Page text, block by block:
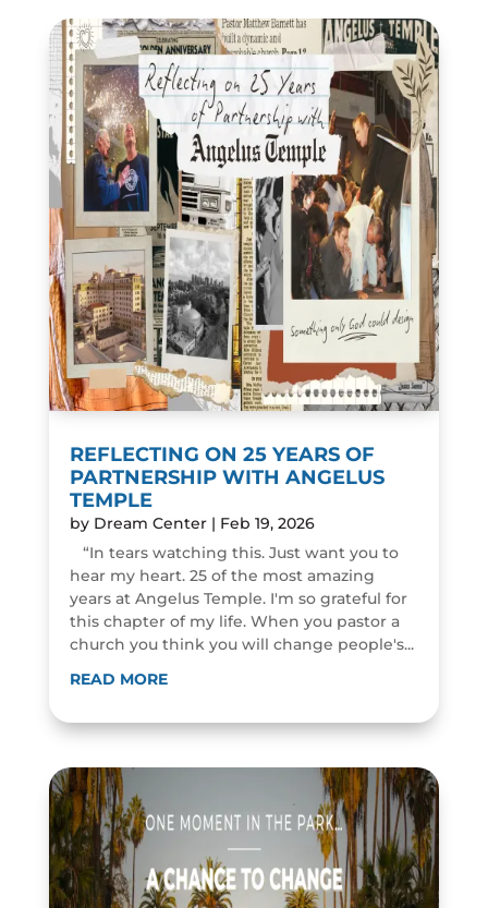
REFLECTING ON 25 YEARS OF
PARTNERSHIP WITH ANGELUS
TEMPLE
by Dream Center| Feb 19, 2026
“In tears watching this. Just want you to
hear my heart. 25 of the most amazing
years at Angelus Temple. I'm so grateful for
this chapter of my life. When you pastor a
church you think you will change people's...
READ MORE